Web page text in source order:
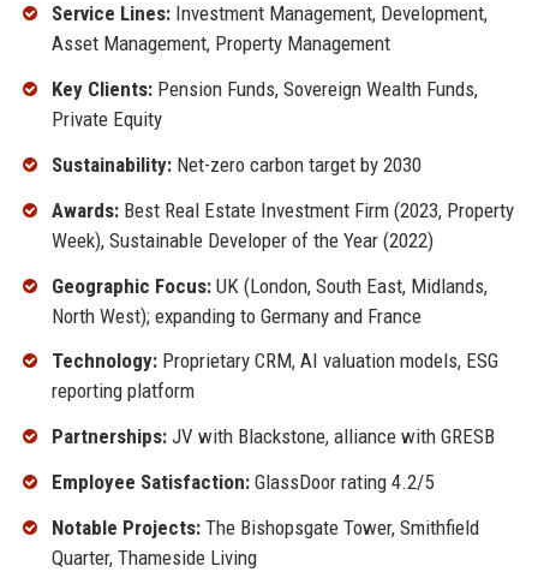
Service Lines:Investment Management, Development,
Asset Management, Property Management
Key Clients:Pension Funds, Sovereign Wealth Funds,
Private Equity
Sustainability:Net-zero carbon target by 2030
Awards:Best Real Estate Investment Firm (2023, Property
Week), Sustainable Developer of the Year (2022)
Geographic Focus:UK (London, South East, Midlands,
North West); expanding to Germany and France
Technology:Proprietary CRM, AI valuation models, ESG
reporting platform
Partnerships:JV with Blackstone, alliance with GRESB
Employee Satisfaction:GlassDoor rating 4.2/5
Notable Projects:The Bishopsgate Tower, Smithfield
Quarter, Thameside Living